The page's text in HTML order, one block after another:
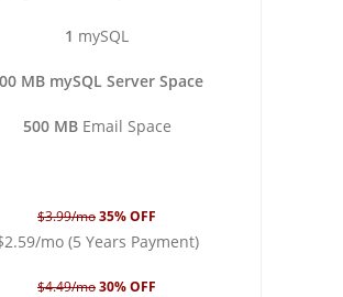
1 mySQL
MB mySQL Server Space
500 MBEmail Space
$3.99/mo35% OFF
mo (5 Years Payment)
$4.49/mo30% OFF